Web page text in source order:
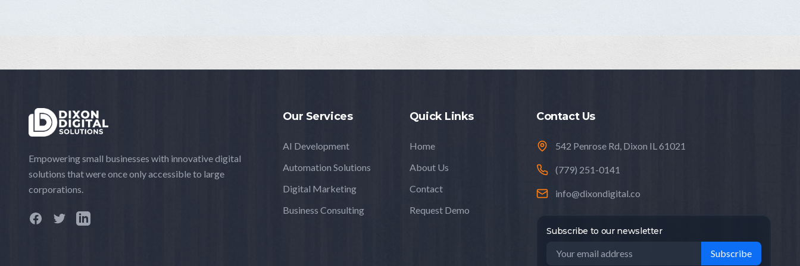
Empowering small businesses with innovative digital
solutions that were once only accessible to large
corporations.
Our Services
AI Development
Automation Solutions
Digital Marketing
Business Consulting
Quick Links
Home
About Us
Contact
Request Demo
Contact Us
542 Penrose Rd, Dixon IL 61021
(779) 251-0141
info@dixondigital.co
Subscribe to our newsletter
Subscribe